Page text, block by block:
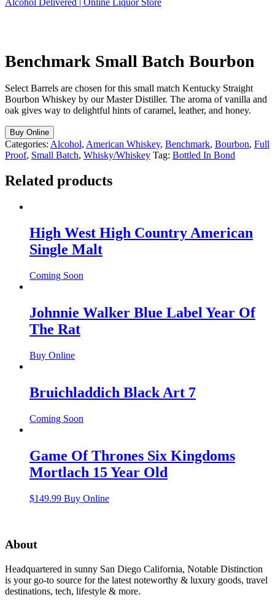
Alcohol Delivered | Online Liquor Store
Benchmark Small Batch Bourbon
Select Barrels are chosen for this small match Kentucky Straight
Bourbon Whiskey by our Master Distiller. The aroma of vanilla and
oak gives way to delightful hints of caramel, leather, and honey.
Buy Online
Categories: Alcohol, American Whiskey, Benchmark, Bourbon, Full
Proof, Small Batch, Whisky/Whiskey Tag: Bottled In Bond
Related products
High West High Country American
Single Malt
Coming Soon
Johnnie Walker Blue Label Year Of
The Rat
Buy Online
Bruichladdich Black Art 7
Coming Soon
Game Of Thrones Six Kingdoms
Mortlach 15 Year Old
$149.99 Buy Online
About
Headquartered in sunny San Diego California, Notable Distinction
is your go-to source for the latest noteworthy & luxury goods, travel
destinations, tech, lifestyle & more.